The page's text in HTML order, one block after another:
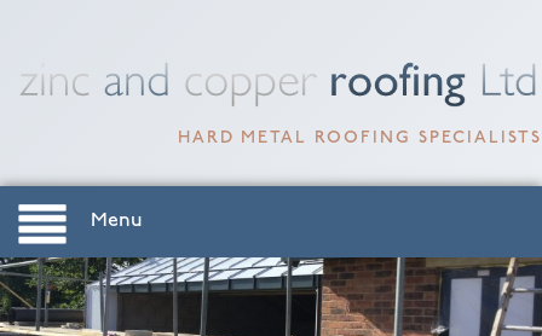
HARD METAL ROOFING SPECIALISTS
Menu